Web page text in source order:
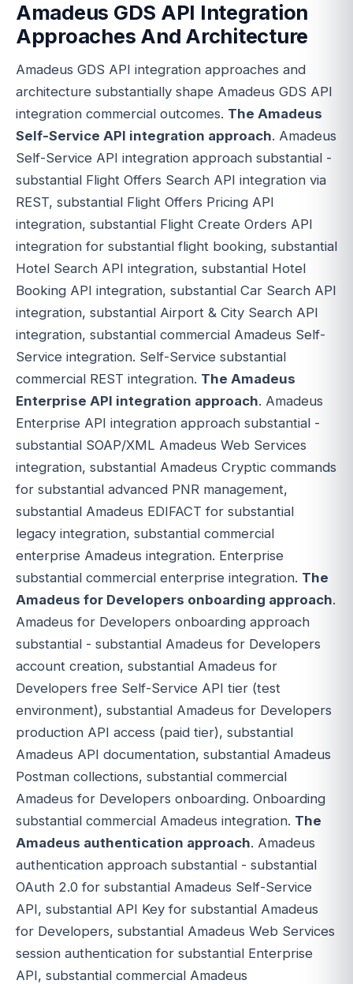
Amadeus GDS API Integration
Approaches And Architecture
Amadeus GDS API integration approaches and
architecture substantially shape Amadeus GDS API
integration commercial outcomes. The Amadeus
Self-Service API integration approach. Amadeus
Self-Service API integration approach substantial -
substantial Flight Offers Search API integration via
REST, substantial Flight Offers Pricing API
integration, substantial Flight Create Orders API
integration for substantial flight booking, substantial
Hotel Search API integration, substantial Hotel
Booking API integration, substantial Car Search API
integration, substantial Airport & City Search API
integration, substantial commercial Amadeus Self-
Service integration. Self-Service substantial
commercial REST integration. The Amadeus
Enterprise API integration approach. Amadeus
Enterprise API integration approach substantial -
substantial SOAP/XML Amadeus Web Services
integration, substantial Amadeus Cryptic commands
for substantial advanced PNR management,
substantial Amadeus EDIFACT for substantial
legacy integration, substantial commercial
enterprise Amadeus integration. Enterprise
substantial commercial enterprise integration. The
Amadeus for Developers onboarding approach.
Amadeus for Developers onboarding approach
substantial - substantial Amadeus for Developers
account creation, substantial Amadeus for
Developers free Self-Service API tier (test
environment), substantial Amadeus for Developers
production API access (paid tier), substantial
Amadeus API documentation, substantial Amadeus
Postman collections, substantial commercial
Amadeus for Developers onboarding. Onboarding
substantial commercial Amadeus integration. The
Amadeus authentication approach. Amadeus
authentication approach substantial - substantial
OAuth 2.0 for substantial Amadeus Self-Service
API, substantial API Key for substantial Amadeus
for Developers, substantial Amadeus Web Services
session authentication for substantial Enterprise
API, substantial commercial Amadeus